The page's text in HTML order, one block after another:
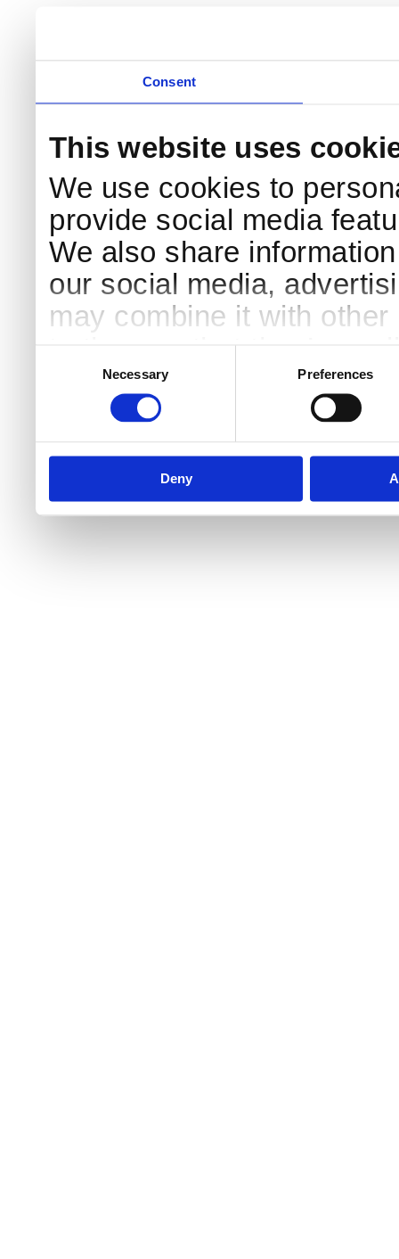
Consent
This website uses
We use cookies to
provide social media
We also share
our social media,
may combine it with
to them or that they’ve
services.
Necessary Preferences
Deny